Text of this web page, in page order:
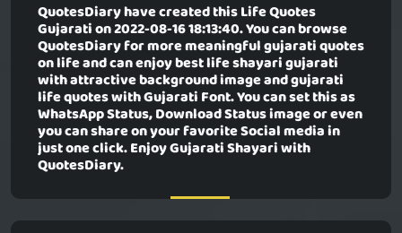
QuotesDiary have created thisLife Quotes
Gujaration 2022-08-16 18:13:40. You can browse
QuotesDiary for more meaningful gujarati quotes
on life and can enjoy best life shayari gujarati
with attractive background image and gujarati
life quotes with Gujarati Font. You can set this as
WhatsApp Status, Download Status image or even
you can share on your favorite Social media in
just one click. Enjoy Gujarati Shayari with
QuotesDiary.